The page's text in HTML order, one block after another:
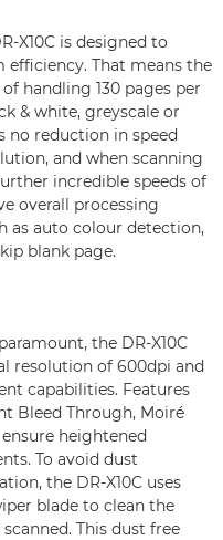
X10C is designed to
That means the
handling 130 pages per
& white, greyscale or
no reduction in speed
and when scanning
incredible speeds of
overall processing
as auto colour detection,
blank page.
the DR-X10C
resolution of 600dpi and
capabilities. Features
Bleed Through, Moiré
heightened
To avoid dust
the DR-X10C uses
blade to clean the
This dust free